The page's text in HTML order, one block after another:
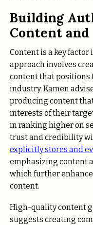
Building
Content
Content is a key factor
approach involves
content that positions
industry. Kamen
producing content
interests of their
in ranking higher on
trust and credibility
explicitly stores and
emphasizing content
which further
content.
High-quality content
suggests creating